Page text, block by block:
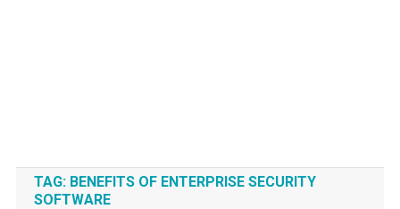
TAG: BENEFITS OF ENTERPRISE SECURITY
SOFTWARE